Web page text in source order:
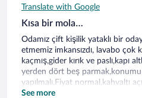
Translate with Google
Kısa bir mola…
Odamız çift kişilik yataklı bir
etmemiz imkansızdı, lavabo çok
kaçmış,gider kırık ve paslı,kapı
yerden dört beş
yapılmalı.Fiyat normal,kahvaltı
değil.Manzara deniz ve akarsu ile
See more